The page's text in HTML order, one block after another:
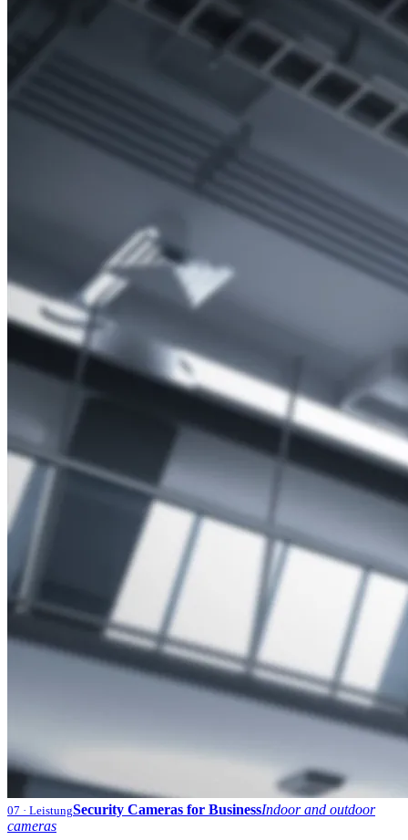
07 · LeistungSecurity Cameras for BusinessIndoor and outdoor
cameras